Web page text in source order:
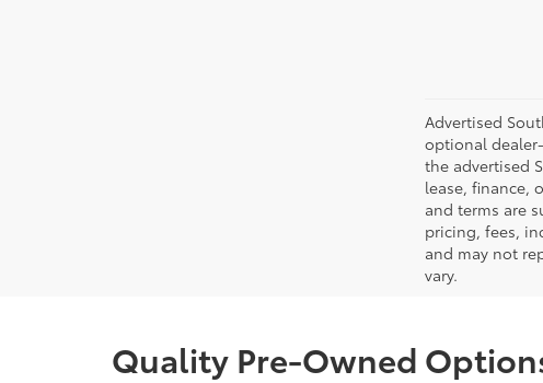
Advertised
optional
the advertised
lease, finance,
and terms are
pricing, fees,
and may not
vary.
Quality Pre-Owned